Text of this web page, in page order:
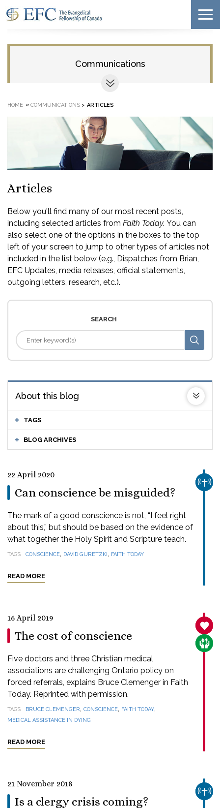
Communications
HOME » COMMUNICATIONS > ARTICLES
Articles
Below you'll find many of our most recent posts,
including selected articles from Faith Today. You can
also select one of the options in the boxes to the top
left of your screen to jump to other types of articles not
included in the list below (e.g., Dispatches from Brian,
EFC Updates, media releases, official statements,
outgoing letters, research, etc.).
SEARCH
About this blog
TAGS
BLOG ARCHIVES
22 April 2020
Can conscience be misguided?
The mark of a good conscience is not, “I feel right
about this,” but should be based on the evidence of
what together the Holy Spirit and Scripture teach.
TAGS CONSCIENCE, DAVID GURETZKI, FAITH TODAY
READ MORE
16 April 2019
The cost of conscience
Five doctors and three Christian medical
associations are challenging Ontario policy on
forced referrals, explains Bruce Clemenger in Faith
Today. Reprinted with permission.
TAGS BRUCE CLEMENGER, CONSCIENCE, FAITH TODAY,
MEDICAL ASSISTANCE IN DYING
READ MORE
21 November 2018
Is a clergy crisis coming?